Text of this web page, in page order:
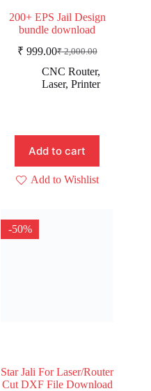
200+ EPS Jail Design
bundle download
₹2,000.00
Original
price
was:
₹ 999.00Current
price
is:
CNC Router,
Laser,Printer
Add to cart
Add to Wishlist
-50%
Star Jali For Laser/Router
Cut DXF File Download